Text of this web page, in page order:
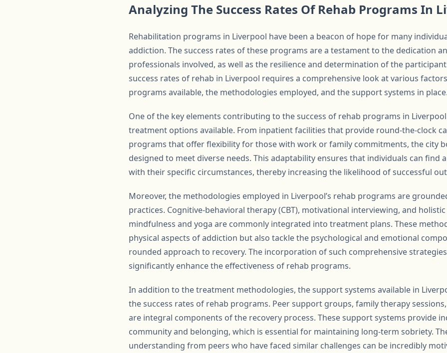
Analyzing The Success Rates Of Rehab Programs In
Rehabilitation programs in Liverpool have been a beacon of hope for many
addiction. The success rates of these programs are a testament to the dedication
professionals involved, as well as the resilience and determination of the
success rates of rehab in Liverpool requires a comprehensive look at various
programs available, the methodologies employed, and the support systems in
One of the key elements contributing to the success of rehab programs in
treatment options available. From inpatient facilities that provide round-the-clock
programs that offer flexibility for those with work or family commitments, the city
designed to meet diverse needs. This adaptability ensures that individuals can find
with their specific circumstances, thereby increasing the likelihood of successful
Moreover, the methodologies employed in Liverpool’s rehab programs are
practices. Cognitive-behavioral therapy (CBT), motivational interviewing, and
mindfulness and yoga are commonly integrated into treatment plans. These
physical aspects of addiction but also tackle the psychological and emotional
rounded approach to recovery. The incorporation of such comprehensive
significantly enhance the effectiveness of rehab programs.
In addition to the treatment methodologies, the support systems available in
the success rates of rehab programs. Peer support groups, family therapy
are integral components of the recovery process. These support systems provide
community and belonging, which is essential for maintaining long-term sobriety.
understanding from peers who have faced similar challenges can be incredibly